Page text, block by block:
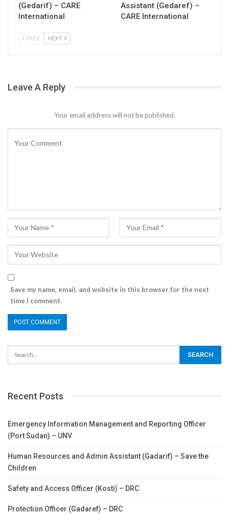
(Gedarif) – CARE
International
Assistant (Gedaref) –
CARE International
PREV NEXT
Leave A Reply
Your email address will not be published.
Save my name, email, and website in this browser for the next
time I comment.
Recent Posts
Emergency Information Management and Reporting Officer
(Port Sudan) – UNV
Human Resources and Admin Assistant (Gadarif) – Save the
Children
Safety and Access Officer (Kosti) – DRC
Protection Officer (Gadaref) – DRC